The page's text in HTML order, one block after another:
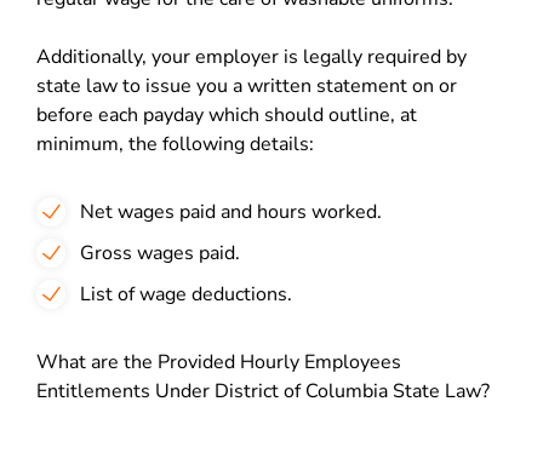
Additionally, your employer is legally required by
state law to issue you a written statement on or
before each payday which should outline, at
minimum, the following details:
Net wages paid and hours worked.
Gross wages paid.
List of wage deductions.
What are the Provided Hourly Employees
Entitlements Under District of Columbia State Law?